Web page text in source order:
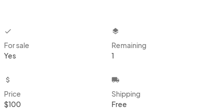
checkbox
For sale
Yes
layers
Remaining
1
attach_money
Price
$100
local_shipping
Shipping
Free